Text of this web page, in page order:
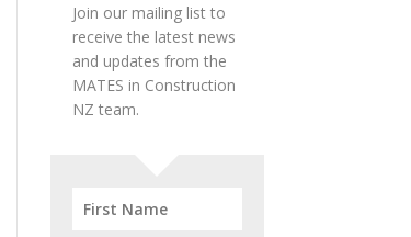
Join our mailing list to
receive the latest news
and updates from the
MATES in Construction
NZ team.